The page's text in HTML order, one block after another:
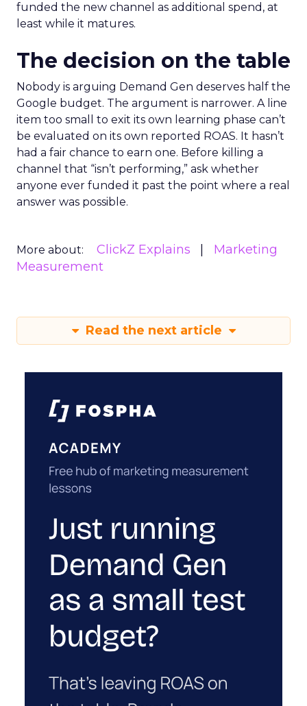
funded the new channel as additional spend, at
least while it matures.
The decision on the table
Nobody is arguing Demand Gen deserves half the
Google budget. The argument is narrower. A line
item too small to exit its own learning phase can’t
be evaluated on its own reported ROAS. It hasn’t
had a fair chance to earn one. Before killing a
channel that “isn’t performing,” ask whether
anyone ever funded it past the point where a real
answer was possible.
More about: ClickZ Explains
Marketing
Measurement
Read the next article